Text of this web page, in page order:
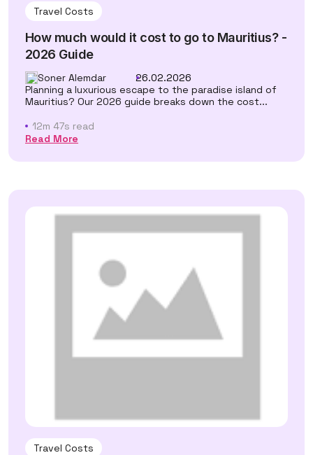
Travel Costs
How much would it cost to go to Mauritius? -
2026 Guide
Soner Alemdar
26.02.2026
Planning a luxurious escape to the paradise island of
Mauritius? Our 2026 guide breaks down the cost...
12m 47s read
Read More
Travel Costs